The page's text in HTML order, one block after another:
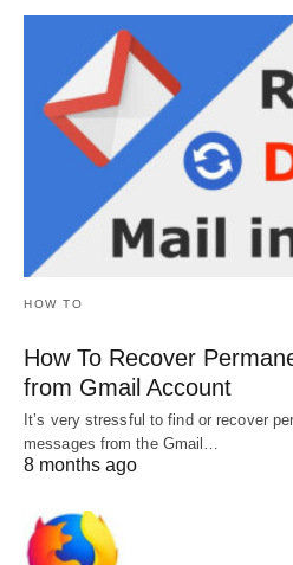
HOW TO
How To Recover
from Gmail Account
It’s very stressful to find or recover
messages from the Gmail…
8 months ago